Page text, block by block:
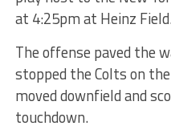
at 4:25pm at Heinz
The offense paved the
stopped the Colts on
moved downfield and
touchdown.